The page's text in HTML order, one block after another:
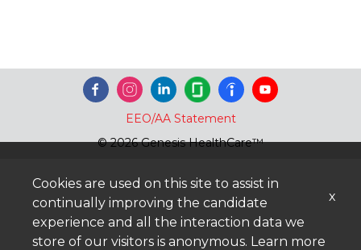
EEO/AA Statement
© 2026 Genesis HealthCare™
Cookies are used on this site to assist in
continually improving the candidate
experience and all the interaction data we
store of our visitors is anonymous. Learn more
x